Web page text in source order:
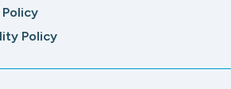
Policy